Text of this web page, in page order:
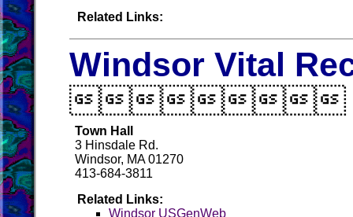
Related Links:
Windsor Vital
Town Hall
3 Hinsdale Rd.
Windsor, MA 01270
413-684-3811
Related Links:
Windsor USGenWeb